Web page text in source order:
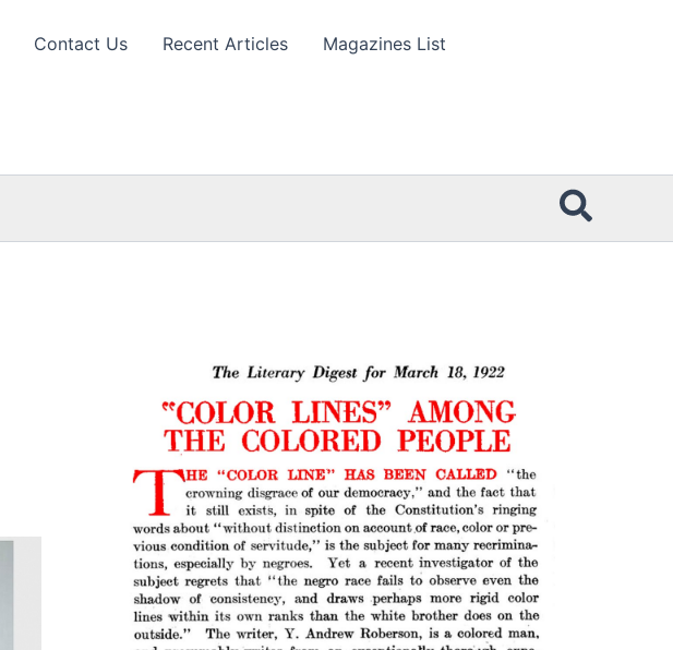
Contact Us Recent Articles Magazines List